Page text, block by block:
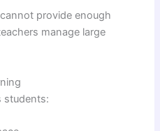
provide enough
manage large
students: